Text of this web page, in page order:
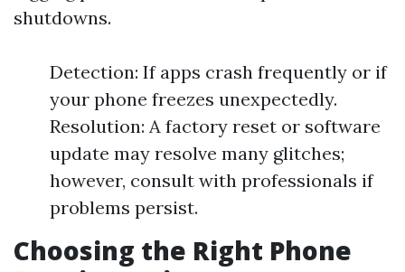
shutdowns.
Detection: If apps crash frequently or if
your phone freezes unexpectedly.
Resolution: A factory reset or software
update may resolve many glitches;
however, consult with professionals if
problems persist.
Choosing the Right Phone